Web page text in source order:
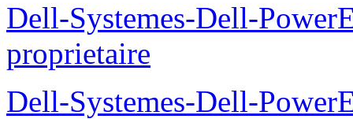
Dell-Systemes-Dell-
proprietaire
Dell-Systemes-Dell-